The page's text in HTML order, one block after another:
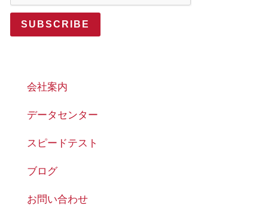
会社案内
データセンター
スピードテスト
ブログ
お問い合わせ
SUBSCRIBE